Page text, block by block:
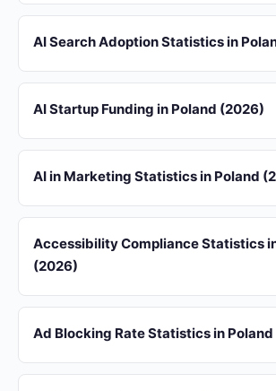
AI Search Adoption Statistics in
AI Startup Funding in Poland (2026)
AI in Marketing Statistics in Poland
Accessibility Compliance Statistics
(2026)
Ad Blocking Rate Statistics in